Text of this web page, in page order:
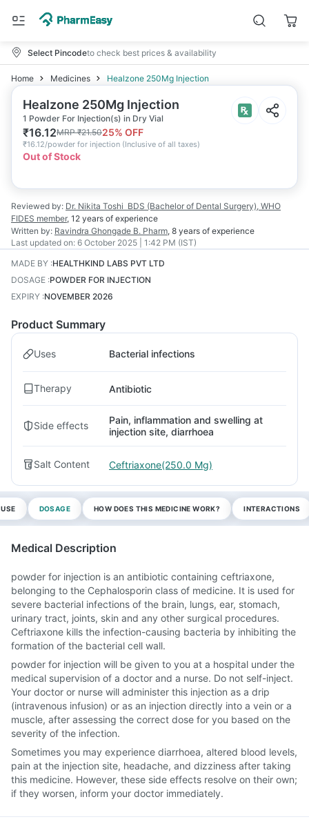
Select Pincodeto check best prices & availability
Home Medicines Healzone 250Mg Injection
Healzone 250Mg Injection
1 Powder For Injection(s) in Dry Vial
₹16.12MRP₹21.5025% OFF
₹16.12/powder for injection (Inclusive of all taxes)
Out of Stock
Reviewed by: Dr. Nikita Toshi BDS (Bachelor of Dental Surgery), WHO
FIDES member, 12 years of experience
Written by: Ravindra Ghongade B. Pharm, 8 years of experience
Last updated on: 6 October 2025 | 1:42 PM (IST)
MADE BY :HEALTHKIND LABS PVT LTD
DOSAGE :POWDER FOR INJECTION
EXPIRY :NOVEMBER 2026
Product Summary
Uses Bacterial infections
Therapy Antibiotic
Side effects
Pain, inflammation and swelling at
injection site, diarrhoea
Salt Content Ceftriaxone(250.0 Mg)
DOSAGE HOW DOES THIS MEDICINE WORK? INTERACTIONS
Medical Description
powder for injection is an antibiotic containing ceftriaxone,
belonging to the Cephalosporin class of medicine. It is used for
severe bacterial infections of the brain, lungs, ear, stomach,
urinary tract, joints, skin and any other surgical procedures.
Ceftriaxone kills the infection-causing bacteria by inhibiting the
formation of the bacterial cell wall.
powder for injection will be given to you at a hospital under the
medical supervision of a doctor and a nurse. Do not self-inject.
Your doctor or nurse will administer this injection as a drip
(intravenous infusion) or as an injection directly into a vein or a
muscle, after assessing the correct dose for you based on the
severity of the infection.
Sometimes you may experience diarrhoea, altered blood levels,
pain at the injection site, headache, and dizziness after taking
this medicine. However, these side effects resolve on their own;
if they worsen, inform your doctor immediately.